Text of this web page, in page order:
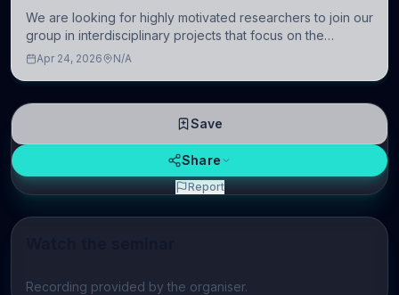
Play video
Recording provided by the organiser.
We are looking for highly motivated researchers to join our
group in interdisciplinary projects that focus on the
development of computational models to understand how
Apr 24, 2026 N/A
Save
Share
Report